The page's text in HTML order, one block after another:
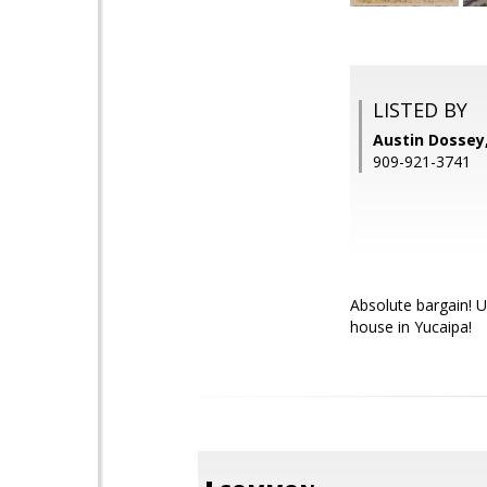
LISTED BY
Austin Dossey,
909-921-3741
Absolute bargain!
house in Yucaipa!